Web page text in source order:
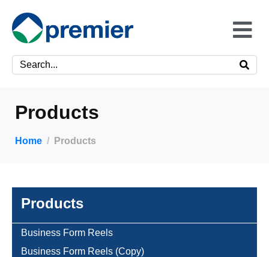
Products
Home Products
Products
Business Form Reels
Business Form Reels (Copy)